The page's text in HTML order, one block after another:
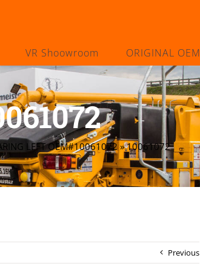
VR Shoowroom ORIGINAL OEM
LEFT OEM#10061072»10061072
Previous